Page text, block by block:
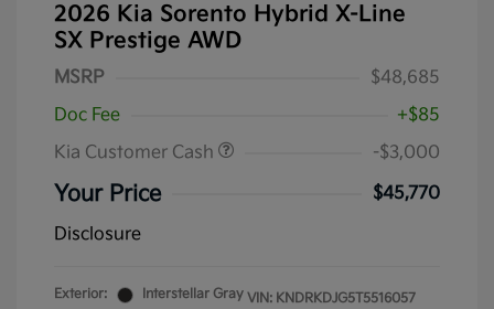
2026 Kia Sorento Hybrid X-Line
SX Prestige AWD
MSRP
$48,685
Doc Fee
+$85
Kia Customer Cash
-$3,000
Your Price
$45,770
Disclosure
Exterior:
Interstellar Gray VIN: KNDRKDJG5T5516057